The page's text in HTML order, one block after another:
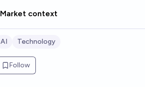
Market context
AI Technology
Follow